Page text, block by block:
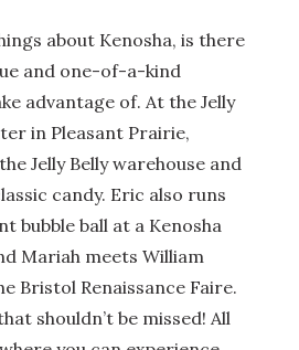
about Kenosha, is there
and one-of-a-kind
advantage of. At the Jelly
in Pleasant Prairie,
Jelly Belly warehouse and
candy. Eric also runs
bubble ball at a Kenosha
Mariah meets William
Bristol Renaissance Faire.
shouldn’t be missed! All